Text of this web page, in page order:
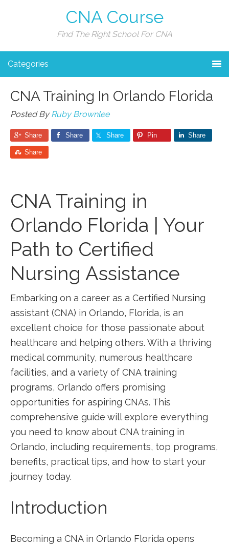
CNA Course
Find The Right School For CNA
Categories
CNA Training In Orlando Florida
Posted ByRuby Brownlee
Share Share Share Pin Share
Share
CNA⁣ Training in
Orlando Florida | Your
Path⁣ to Certified
Nursing Assistance
Embarking on a career as ‍a Certified Nursing
assistant (CNA) in Orlando, Florida, is an
excellent choice for those passionate about
healthcare and helping others. With a thriving​
medical community, numerous healthcare
facilities, and a variety of CNA training
programs, ⁢Orlando offers promising
opportunities for aspiring CNAs. This
comprehensive guide will explore everything
you need to know about CNA training in
Orlando, including requirements, top programs,
benefits, practical tips, and how to start your
journey today.
Introduction
Becoming a CNA in⁤ Orlando Florida opens